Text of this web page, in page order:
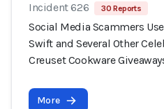
Incident 626 30 Reports
Social Media Scammers
Swift and Several Other
Creuset Cookware
More